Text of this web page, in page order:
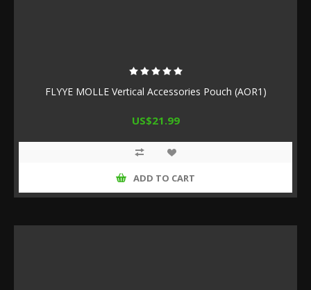
FLYYE MOLLE Vertical Accessories Pouch (AOR1)
US$21.99
ADD TO CART